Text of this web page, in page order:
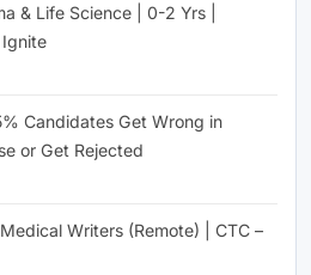
& Life Science | 0-2 Yrs |
Candidates Get Wrong in
or Get Rejected
Writers (Remote) | CTC –